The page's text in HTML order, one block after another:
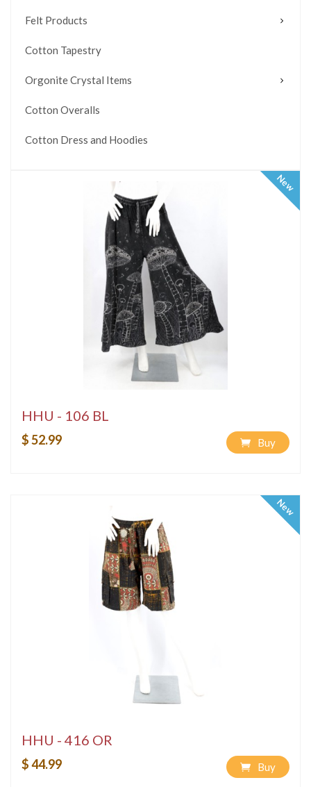
Felt Products
Cotton Tapestry
Orgonite Crystal Items
Cotton Overalls
Cotton Dress and Hoodies
New
HHU - 106 BL
$ 52.99 Buy
New
HHU - 416 OR
$ 44.99 Buy